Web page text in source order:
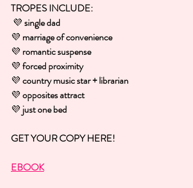
TROPES INCLUDE:
💜 single dad
💜 marriage of convenience
💜 romantic suspense
💜 forced proximity
💜 country music star + librarian
💜 opposites attract
💜 just one bed
GET YOUR COPY HERE!
EBOOK